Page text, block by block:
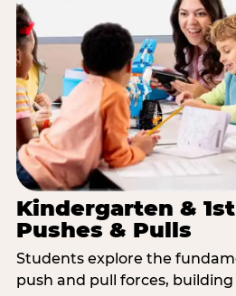
Kindergarten &
Pushes & Pulls
Students explore the
push and pull forces,